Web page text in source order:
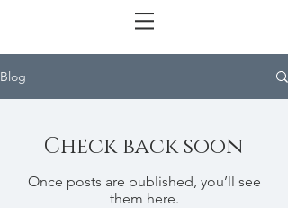
Blog
Check back soon
Once posts are published, you’ll see
them here.